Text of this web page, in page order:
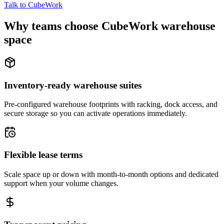
Talk to CubeWork
Why teams choose CubeWork warehouse
space
Inventory-ready warehouse suites
Pre-configured warehouse footprints with racking, dock access, and
secure storage so you can activate operations immediately.
Flexible lease terms
Scale space up or down with month-to-month options and dedicated
support when your volume changes.